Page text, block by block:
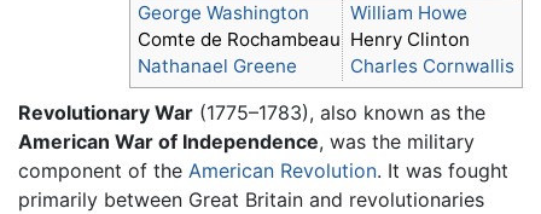
George Washington
Comte de Rochambeau
Nathanael Greene
William Howe
Henry Clinton
Charles Cornwallis
Revolutionary War (1775–1783), also known as the
American War of Independence, was the military
component of the American Revolution. It was fought
primarily between Great Britain and revolutionaries